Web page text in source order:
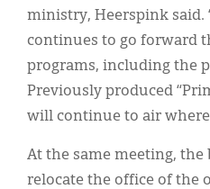
ministry, Heerspink said.
continues to go forward
programs, including the
Previously produced
will continue to air
At the same meeting, the
relocate the office of the